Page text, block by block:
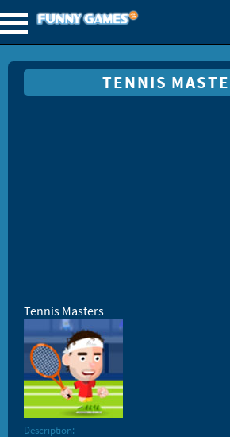
TENNIS
Tennis Masters
Description: